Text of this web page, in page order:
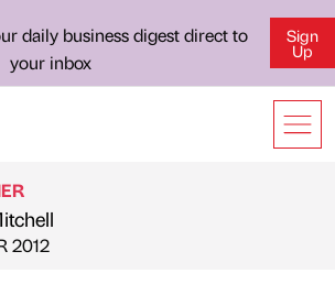
daily business digest direct to
your inbox
Sign
Up
by
2012